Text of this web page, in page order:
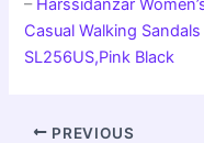
– Harssidanzar
Casual Walking
SL256US,Pink Black
PREVIOUS